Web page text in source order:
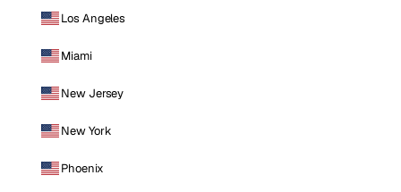
Los Angeles
Miami
New Jersey
New York
Phoenix